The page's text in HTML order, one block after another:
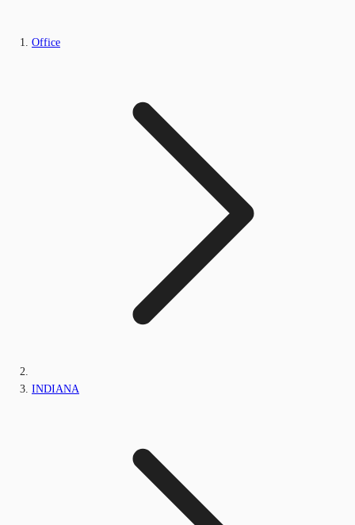
Office
INDIANA